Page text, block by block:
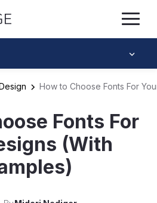
How to Choose Fonts For
Fonts For
(With